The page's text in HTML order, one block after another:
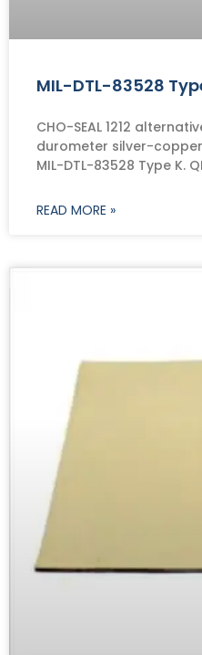
MIL-DTL-83528
CHO-SEAL 1212
durometer silver-
MIL-DTL-83528 Type K.
READ MORE »